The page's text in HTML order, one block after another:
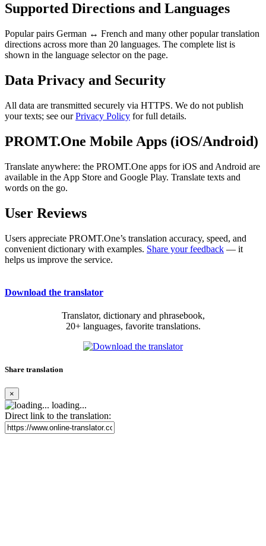
Supported Directions and Languages
Popular pairs German ↔ French and many other popular translation
directions across more than 20 languages. The complete list is
shown in the language selector on the page.
Data Privacy and Security
All data are transmitted securely via HTTPS. We do not publish
your texts; see ourPrivacy Policy for full details.
PROMT.One Mobile Apps (iOS/Android)
Translate anywhere: the PROMT.One apps for iOS and Android are
available in the App Store and Google Play. Translate texts and
words on the go.
User Reviews
Users appreciate PROMT.One’s translation accuracy, speed, and
convenient dictionary with examples. Share your feedback — it
helps us improve the service.
Download the translator
Translator, dictionary and phrasebook,
20+ languages, favorite translations.
Share translation
×
loading...
Direct link to the translation: